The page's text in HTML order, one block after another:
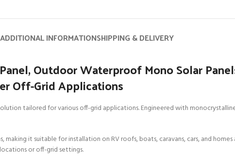
ADDITIONAL INFORMATIONSHIPPING & DELIVERY
Outdoor Waterproof Mono Solar
Off-Grid Applications
tailored for various off-grid applications. Engineered with
it suitable for installation on RV roofs, boats, caravans, cars, and
or off-grid settings.